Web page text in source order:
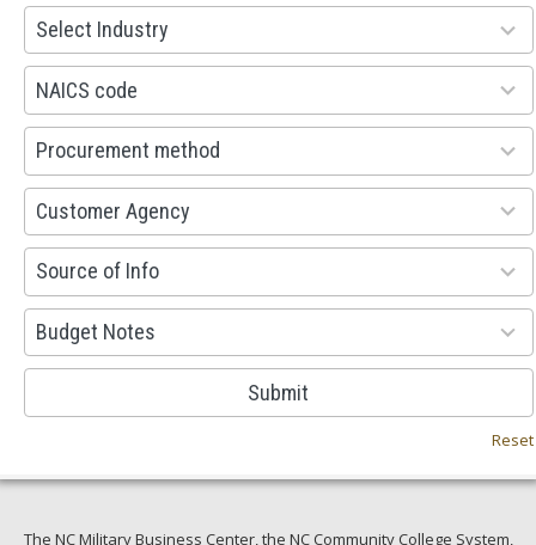
Select Industry
93
results
available
NAICS code
100
results
available
Procurement method
100
results
available
Customer Agency
53
results
available
Source of Info
100
results
available
Budget Notes
38
results
available
Submit
Reset
The NC Military Business Center, the NC Community College System,